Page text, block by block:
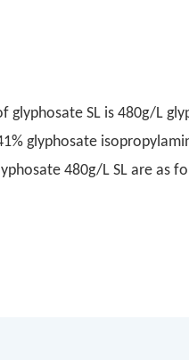
SL is 480g/L
glyphosate
480g/L SL are as